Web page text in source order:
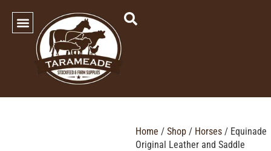
Home / Shop / Horses / Equinade
Original Leather and Saddle